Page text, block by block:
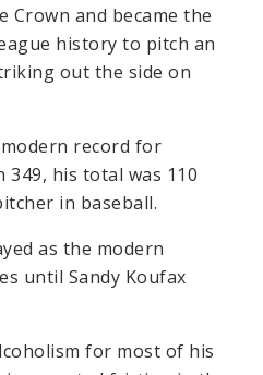
Crown and became the
history to pitch an
out the side on
record for
his total was 110
in baseball.
as the modern
until Sandy Koufax
for most of his